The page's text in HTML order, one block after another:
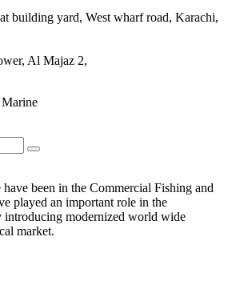
building yard, West wharf road, Karachi,
Al Majaz 2,
been in the Commercial Fishing and
played an important role in the
introducing modernized world wide
market.